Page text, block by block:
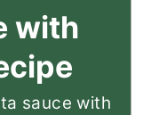
with
sauce with